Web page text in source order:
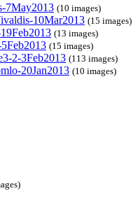
7May2013 (10 images)
10Mar2013 (15 images)
(13 images)
(15 images)
2-3Feb2013 (113 images)
20Jan2013 (10 images)